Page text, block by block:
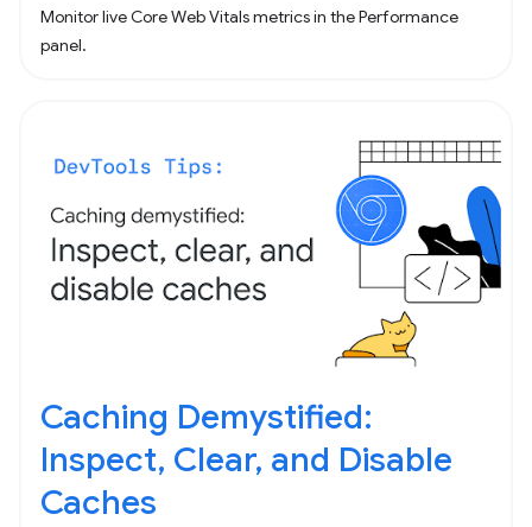
Monitor live Core Web Vitals metrics in the Performance
panel.
Caching Demystified:
Inspect, Clear, and Disable
Caches